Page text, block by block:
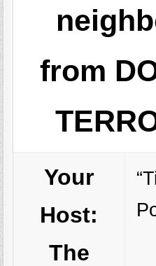
from
Your
Host:
The